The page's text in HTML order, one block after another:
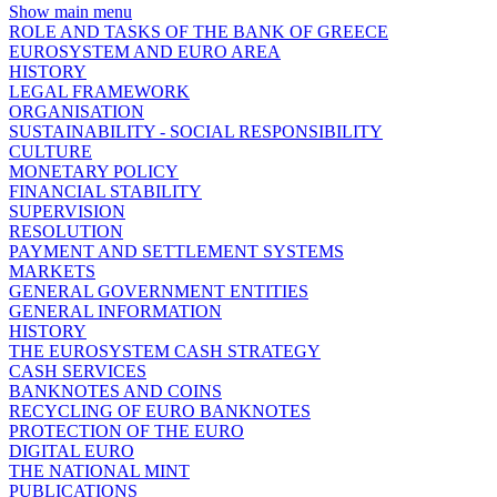
Show main menu
ROLE AND TASKS OF THE BANK OF GREECE
EUROSYSTEM AND EURO AREA
HISTORY
LEGAL FRAMEWORK
ORGANISATION
SUSTAINABILITY - SOCIAL RESPONSIBILITY
CULTURE
MONETARY POLICY
FINANCIAL STABILITY
SUPERVISION
RESOLUTION
PAYMENT AND SETTLEMENT SYSTEMS
MARKETS
GENERAL GOVERNMENT ENTITIES
GENERAL INFORMATION
HISTORY
THE EUROSYSTEM CASH STRATEGY
CASH SERVICES
BANKNOTES AND COINS
RECYCLING OF EURO BANKNOTES
PROTECTION OF THE EURO
DIGITAL EURO
THE NATIONAL MINT
PUBLICATIONS